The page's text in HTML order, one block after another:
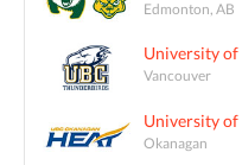
Edmonton, AB
University
Vancouver
University of
Okanagan